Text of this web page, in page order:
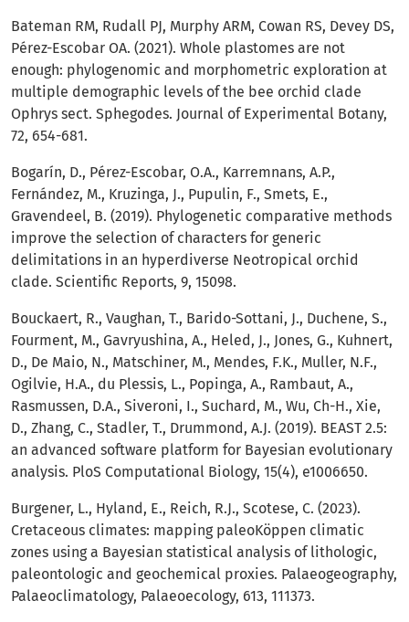
Bateman RM, Rudall PJ, Murphy ARM, Cowan RS, Devey DS,
Pérez-Escobar OA. (2021). Whole plastomes are not
enough: phylogenomic and morphometric exploration at
multiple demographic levels of the bee orchid clade
Ophrys sect. Sphegodes. Journal of Experimental Botany,
72, 654-681.
Bogarín, D., Pérez-Escobar, O.A., Karremnans, A.P.,
Fernández, M., Kruzinga, J., Pupulin, F., Smets, E.,
Gravendeel, B. (2019). Phylogenetic comparative methods
improve the selection of characters for generic
delimitations in an hyperdiverse Neotropical orchid
clade. Scientific Reports, 9, 15098.
Bouckaert, R., Vaughan, T., Barido-Sottani, J., Duchene, S.,
Fourment, M., Gavryushina, A., Heled, J., Jones, G., Kuhnert,
D., De Maio, N., Matschiner, M., Mendes, F.K., Muller, N.F.,
Ogilvie, H.A., du Plessis, L., Popinga, A., Rambaut, A.,
Rasmussen, D.A., Siveroni, I., Suchard, M., Wu, Ch-H., Xie,
D., Zhang, C., Stadler, T., Drummond, A.J. (2019). BEAST 2.5:
an advanced software platform for Bayesian evolutionary
analysis. PloS Computational Biology, 15(4), e1006650.
Burgener, L., Hyland, E., Reich, R.J., Scotese, C. (2023).
Cretaceous climates: mapping paleoKöppen climatic
zones using a Bayesian statistical analysis of lithologic,
paleontologic and geochemical proxies. Palaeogeography,
Palaeoclimatology, Palaeoecology, 613, 111373.